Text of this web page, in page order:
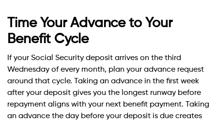
Time Your Advance to Your
Benefit Cycle
If your Social Security deposit arrives on the third
Wednesday of every month, plan your advance request
around that cycle. Taking an advance in the first week
after your deposit gives you the longest runway before
repayment aligns with your next benefit payment. Taking
an advance the day before your deposit is due creates